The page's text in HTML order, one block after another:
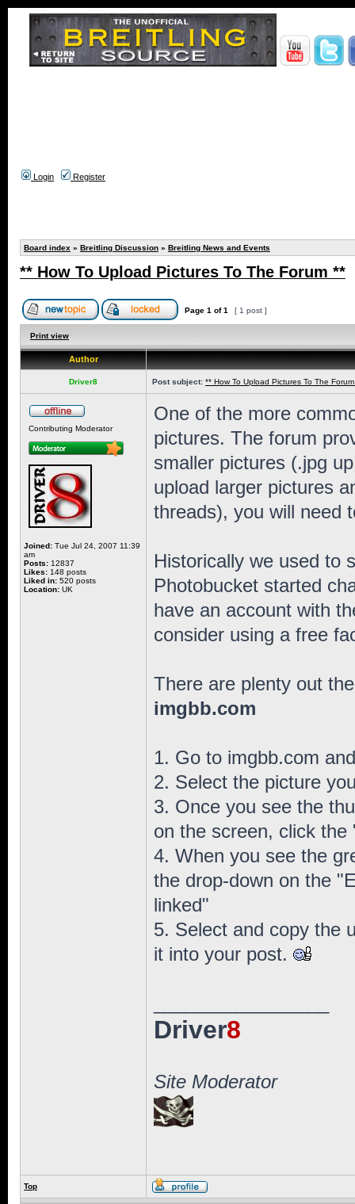
Login Register
Board index » Breitling Discussion » Breitling News and Events
** How To Upload Pictures To The Forum **
Page 1 of1 [ 1 post ]
Print view
Author
Driver8 Post subject: ** How To Upload Pictures To The
Contributing Moderator
Joined: Tue Jul 24, 2007 11:39
am
Posts: 12837
Likes: 148 posts
Liked in: 520 posts
Location: UK
One of the more
pictures. The forum
smaller pictures (.jpg
upload larger pictures
threads), you will need
Historically we used to
Photobucket started
have an account with
consider using a free
There are plenty out
imgbb.com
1. Go to imgbb.com
2. Select the picture
3. Once you see the
on the screen, click the
4. When you see the
the drop-down on the
linked"
5. Select and copy the
it into your post.
Driver8
Site Moderator
Top